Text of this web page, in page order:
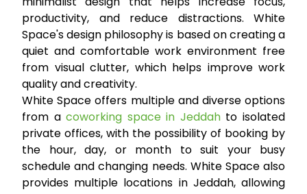
productivity, and reduce distractions. White
Space's design philosophy is based on creating a
quiet and comfortable work environment free
from visual clutter, which helps improve work
quality and creativity.
White Space offers multiple and diverse options
from acoworking space in Jeddahto isolated
private offices, with the possibility of booking by
the hour, day, or month to suit your busy
schedule and changing needs. White Space also
provides multiple locations in Jeddah, allowing